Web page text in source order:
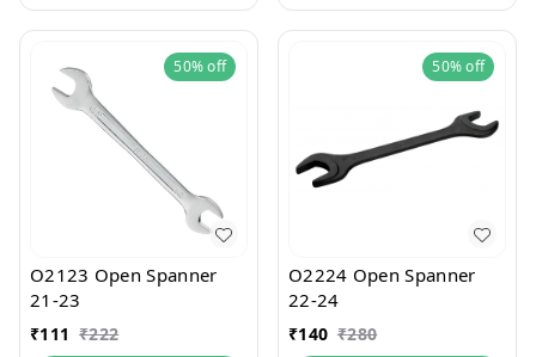
50%off
O2123 Open Spanner
21-23
₹111 ₹222
50%off
O2224 Open Spanner
22-24
₹140 ₹280